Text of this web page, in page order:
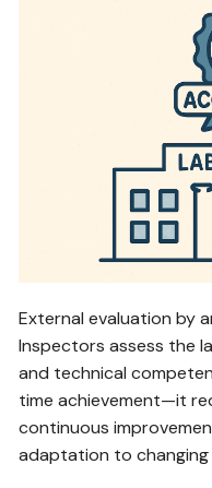
External evaluation by
Inspectors assess the
and technical
time achievement—it
continuous
adaptation to